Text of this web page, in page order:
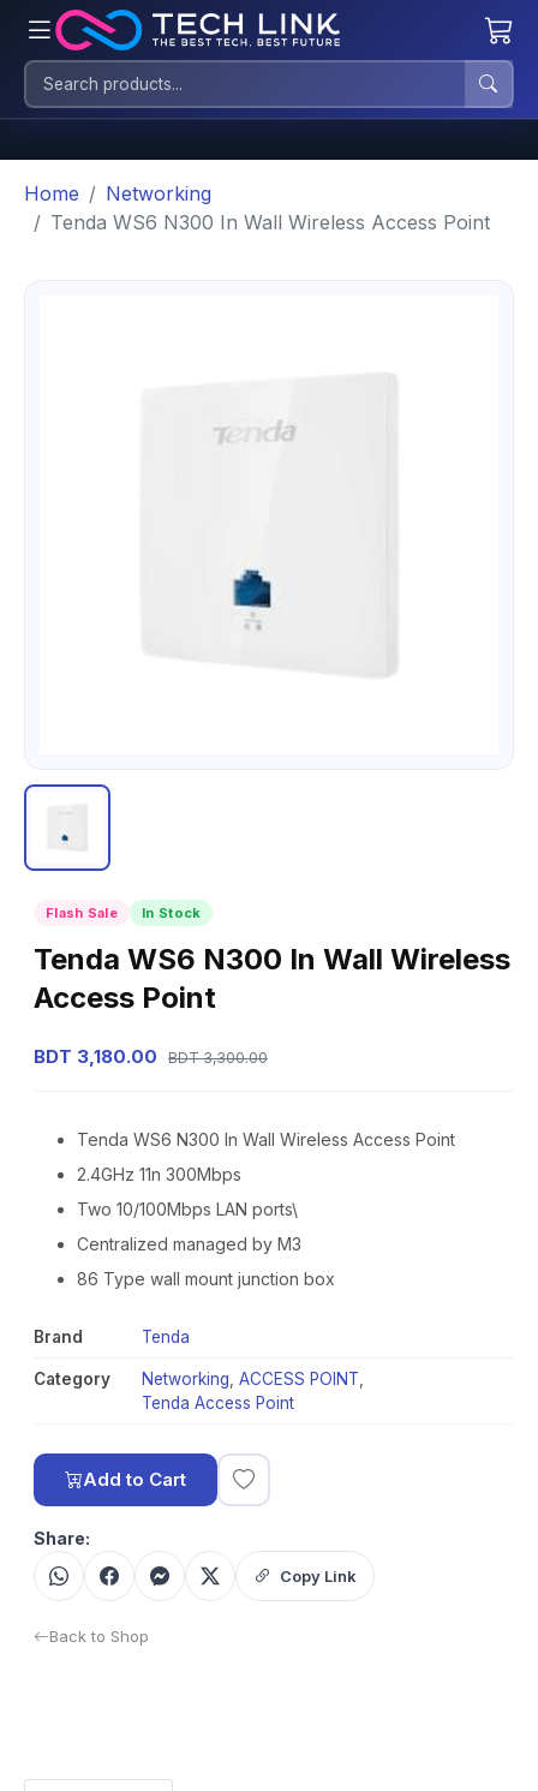
Home
Networking
Tenda WS6 N300 In Wall Wireless Access Point
Flash Sale In Stock
Tenda WS6 N300 In Wall Wireless
Access Point
BDT 3,180.00 BDT 3,300.00
Tenda WS6 N300 In Wall Wireless Access Point
2.4GHz 11n 300Mbps
Two 10/100Mbps LAN ports\
Centralized managed by M3
86 Type wall mount junction box
Brand Tenda
Category Networking ACCESS POINT
Tenda Access Point
Add to Cart
Share:
Copy Link
Back to Shop